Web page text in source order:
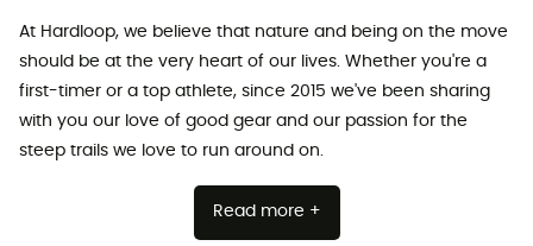
At Hardloop, we believe that nature and being on the move
should be at the very heart of our lives. Whether you're a
first-timer or a top athlete, since 2015 we've been sharing
with you our love of good gear and our passion for the
steep trails we love to run around on.
Read more +